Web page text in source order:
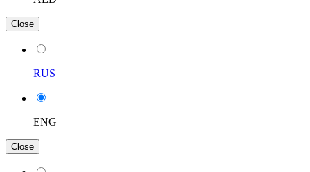
Close
RUS
ENG
Close